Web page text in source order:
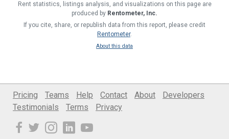
Rent statistics, listings analysis, and visualizations on this page are
produced by Rentometer, Inc.
If you cite, share, or republish data from this report, please credit
Rentometer.
About this data
Pricing Teams Help Contact About
Developers
Testimonials
Terms Privacy